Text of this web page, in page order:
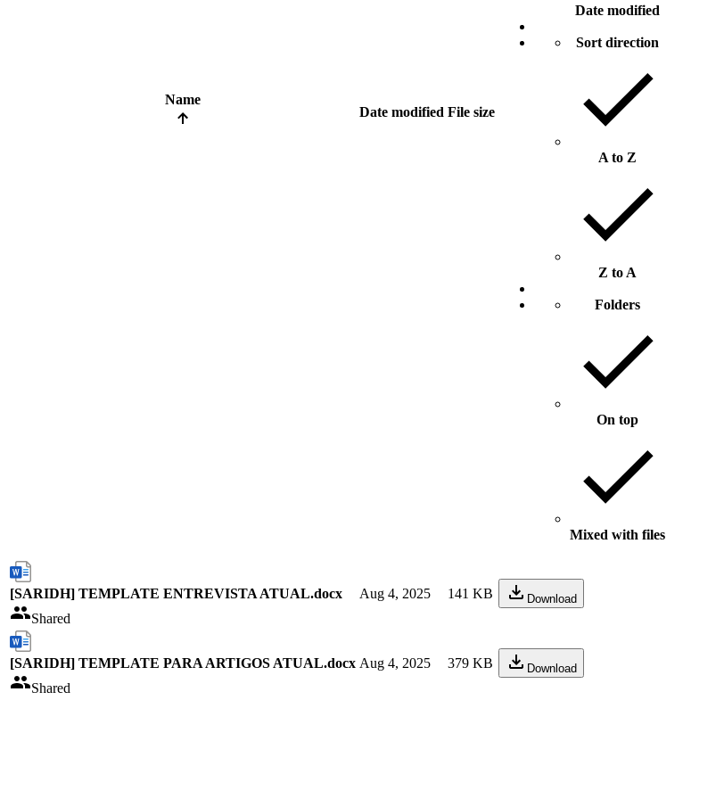
Name
Date modified File size
Date modified
Sort direction
A to Z
Z to A
Folders
On top
Mixed with files
[SARIDH] TEMPLATE ENTREVISTA ATUAL.docx
Shared
Aug 4, 2025 141 KB Download
[SARIDH] TEMPLATE PARA ARTIGOS ATUAL.docx
Shared
Aug 4, 2025 379 KB Download